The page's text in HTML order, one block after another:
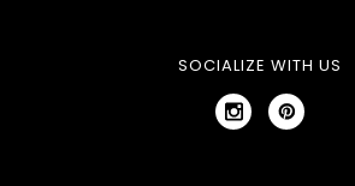
SOCIALIZE WITH US